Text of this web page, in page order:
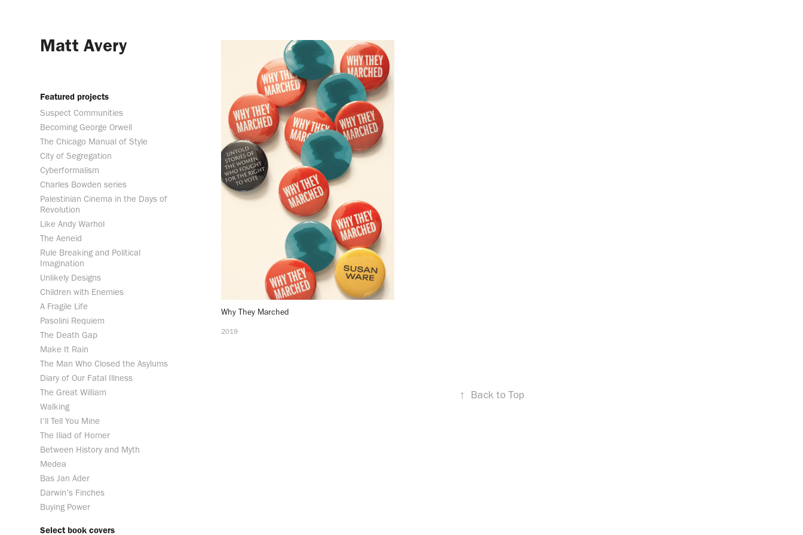
Matt Avery
Featured projects
Suspect Communities
Becoming George Orwell
The Chicago Manual of Style
City of Segregation
Cyberformalism
Charles Bowden series
Palestinian Cinema in the Days of
Revolution
Like Andy Warhol
The Aeneid
Rule Breaking and Political
Imagination
Unlikely Designs
Children with Enemies
A Fragile Life
Pasolini Requiem
The Death Gap
Make It Rain
The Man Who Closed the Asylums
Diary of Our Fatal Illness
The Great William
Walking
I’ll Tell You Mine
The Iliad of Homer
Between History and Myth
Medea
Bas Jan Ader
Darwin’s Finches
Buying Power
Select book covers
Why They Marched
2019
↑ Back to Top